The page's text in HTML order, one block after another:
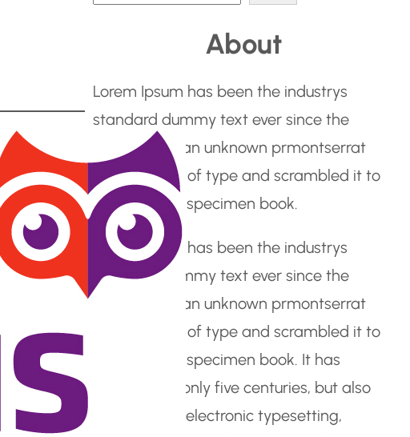
About
Lorem Ipsum has been the industrys
standard dummy text ever since the
1500s, when an unknown prmontserrat
took a galley of type and scrambled it to
make a type specimen book.
Lorem Ipsum has been the industrys
standard dummy text ever since the
1500s, when an unknown prmontserrat
took a galley of type and scrambled it to
make a type specimen book. It has
survived not only five centuries, but also
the leap into electronic typesetting,